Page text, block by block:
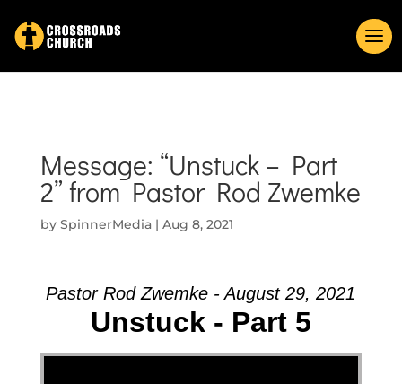
Message: “Unstuck – Part
2” from Pastor Rod Zwemke
by SpinnerMedia| Aug 8, 2021
Pastor Rod Zwemke - August 29, 2021
Unstuck - Part 5